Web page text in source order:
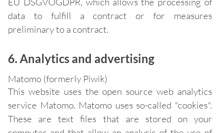
data to fulfill a contract or for measures
preliminary to a contract.
6. Analytics and advertising
Matomo (formerly Piwik)
This website uses the open source web analytics
service Matomo. Matomo uses so-called "cookies".
These are text files that are stored on your